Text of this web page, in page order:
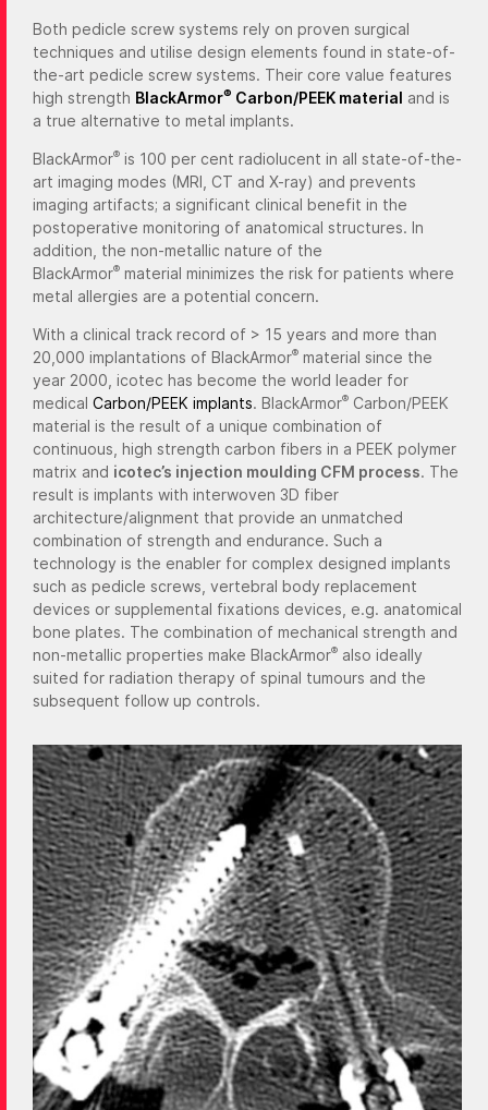
Both pedicle screw systems rely on proven surgical
techniques and utilise design elements found in state-of-
the-art pedicle screw systems. Their core value features
high strength BlackArmor® Carbon/PEEK material and is
a true alternative to metal implants.
BlackArmor® is 100 per cent radiolucent in all state-of-the-
art imaging modes (MRI, CT and X-ray) and prevents
imaging artifacts; a significant clinical benefit in the
postoperative monitoring of anatomical structures. In
addition, the non-metallic nature of the
BlackArmor® material minimizes the risk for patients where
metal allergies are a potential concern.
With a clinical track record of > 15 years and more than
20,000 implantations of BlackArmor® material since the
year 2000, icotec has become the world leader for
medical Carbon/PEEK implants. BlackArmor® Carbon/PEEK
material is the result of a unique combination of
continuous, high strength carbon fibers in a PEEK polymer
matrix and icotec’s injection moulding CFM process. The
result is implants with interwoven 3D fiber
architecture/alignment that provide an unmatched
combination of strength and endurance. Such a
technology is the enabler for complex designed implants
such as pedicle screws, vertebral body replacement
devices or supplemental fixations devices, e.g. anatomical
bone plates. The combination of mechanical strength and
non-metallic properties make BlackArmor® also ideally
suited for radiation therapy of spinal tumours and the
subsequent follow up controls.